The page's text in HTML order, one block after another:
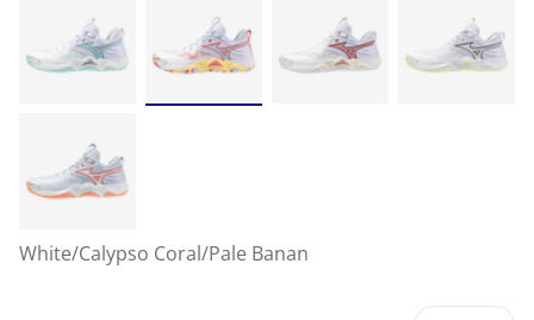
White/Calypso Coral/Pale Banan